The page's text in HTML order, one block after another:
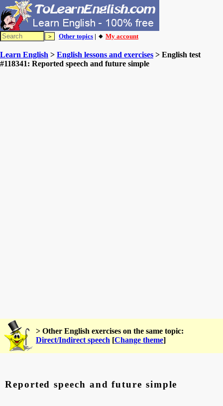
Other topics | 🔸 My account
Learn English > English lessons and exercises > English test
#118341: Reported speech and future simple
> Other English exercises on the same topic:
Direct/Indirect speech [Change theme]
Reported speech and future simple